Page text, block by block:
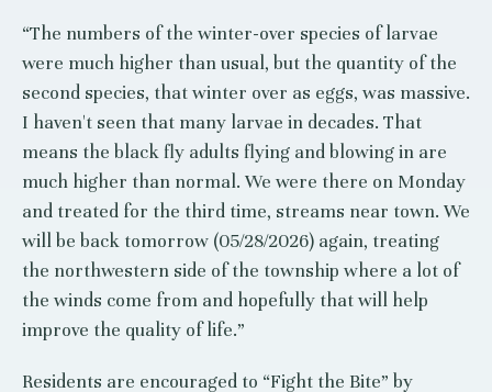
“The numbers of the winter-over species of larvae
were much higher than usual, but the quantity of the
second species, that winter over as eggs, was massive.
I haven't seen that many larvae in decades. That
means the black fly adults flying and blowing in are
much higher than normal. We were there on Monday
and treated for the third time, streams near town. We
will be back tomorrow (05/28/2026) again, treating
the northwestern side of the township where a lot of
the winds come from and hopefully that will help
improve the quality of life.”
Residents are encouraged to “Fight the Bite” by